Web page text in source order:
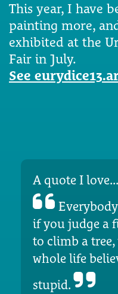
This year, I have
painting more,
exhibited at the
Fair in July.
See
A quote I love...
if you judge a
to climb a
whole life
stupid.